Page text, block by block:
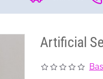
Artificial